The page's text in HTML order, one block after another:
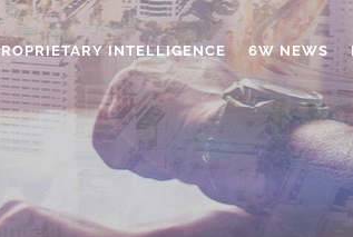
INTELLIGENCE 6W NEWS